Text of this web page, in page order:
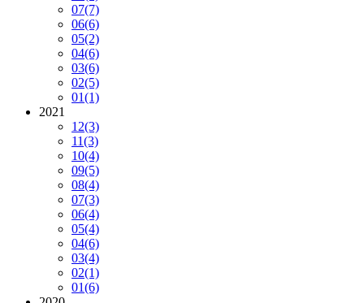
07(7)
06(6)
05(2)
04(6)
03(6)
02(5)
01(1)
2021
12(3)
11(3)
10(4)
09(5)
08(4)
07(3)
06(4)
05(4)
04(6)
03(4)
02(1)
01(6)